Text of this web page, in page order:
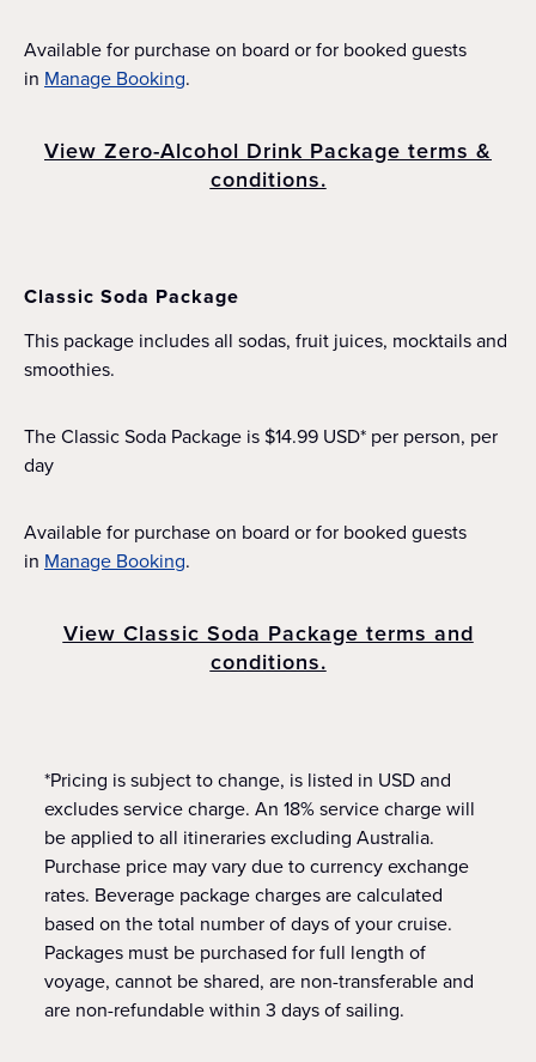
Available for purchase on board or for booked guests
in Manage Booking.
View Zero-Alcohol Drink Package terms &
conditions.
Classic Soda Package
This package includes all sodas, fruit juices, mocktails and
smoothies.
The Classic Soda Package is $14.99 USD* per person, per
day
Available for purchase on board or for booked guests
in Manage Booking.
View Classic Soda Package terms and
conditions.
*Pricing is subject to change, is listed in USD and
excludes service charge. An 18% service charge will
be applied to all itineraries excluding Australia.
Purchase price may vary due to currency exchange
rates. Beverage package charges are calculated
based on the total number of days of your cruise.
Packages must be purchased for full length of
voyage, cannot be shared, are non-transferable and
are non-refundable within 3 days of sailing.